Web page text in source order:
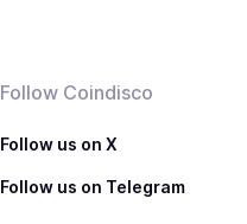
Follow Coindisco
Follow us on X
Follow us on Telegram